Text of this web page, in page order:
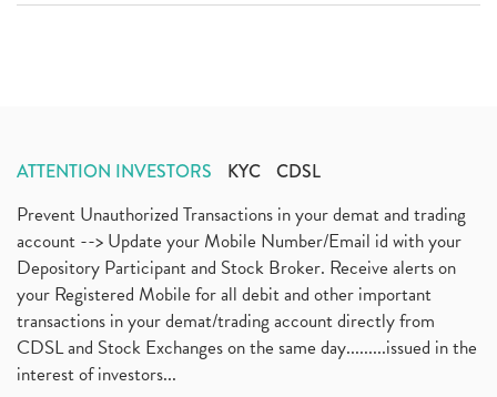
ATTENTION INVESTORS KYC CDSL
Prevent Unauthorized Transactions in your demat and trading
account --> Update your Mobile Number/Email id with your
Depository Participant and Stock Broker. Receive alerts on
your Registered Mobile for all debit and other important
transactions in your demat/trading account directly from
CDSL and Stock Exchanges on the same day.........issued in the
interest of investors...